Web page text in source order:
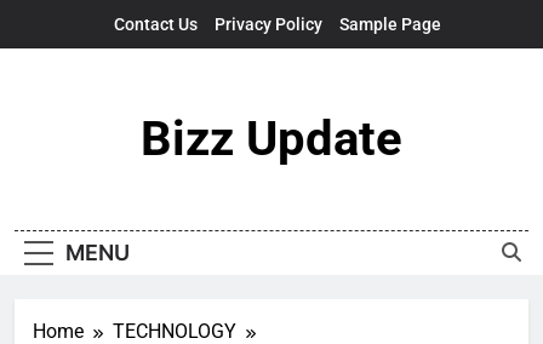
Contact Us Privacy Policy Sample Page
Bizz Update
MENU
Home
TECHNOLOGY